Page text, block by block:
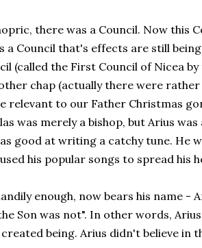
there was a Council. Now this
a Council that's effects are still
(called the First Council of Nicea by
chap (actually there were
relevant to our Father Christmas
was merely a bishop, but Arius
good at writing a catchy tune. He
his popular songs to spread his
enough, now bears his name -
Son was not". In other words,
being. Arius didn't believe in